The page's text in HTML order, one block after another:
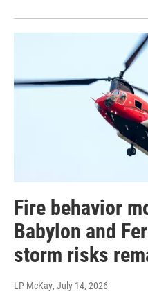
Fire behavior
Babylon and
storm risks
LP McKay, July 14, 2026